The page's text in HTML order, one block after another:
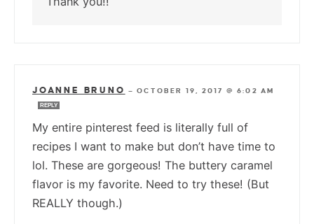
JOANNE BRUNO —OCTOBER 19, 2017 @ 6:02 AM
REPLY
My entire pinterest feed is literally full of
recipes I want to make but don’t have time to
lol. These are gorgeous! The buttery caramel
flavor is my favorite. Need to try these! (But
REALLY though.)